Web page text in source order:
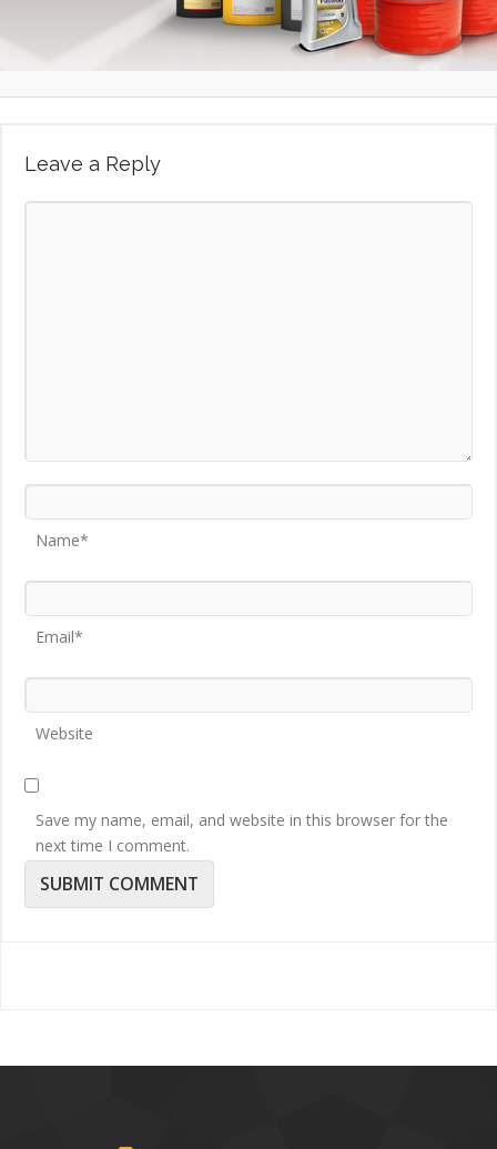
Leave a Reply
Name*
Email*
Website
Save my name, email, and website in this browser for the
next time I comment.